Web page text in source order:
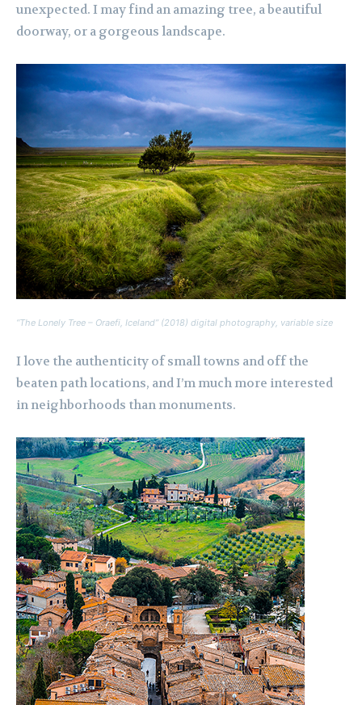
unexpected. I may find an amazing tree, a beautiful
doorway, or a gorgeous landscape.
“The Lonely Tree – Oraefi, Iceland” (2018) digital photography, variable size
I love the authenticity of small towns and off the
beaten path locations, and I’m much more interested
in neighborhoods than monuments.